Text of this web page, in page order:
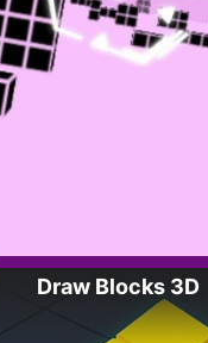
Draw Blocks 3D